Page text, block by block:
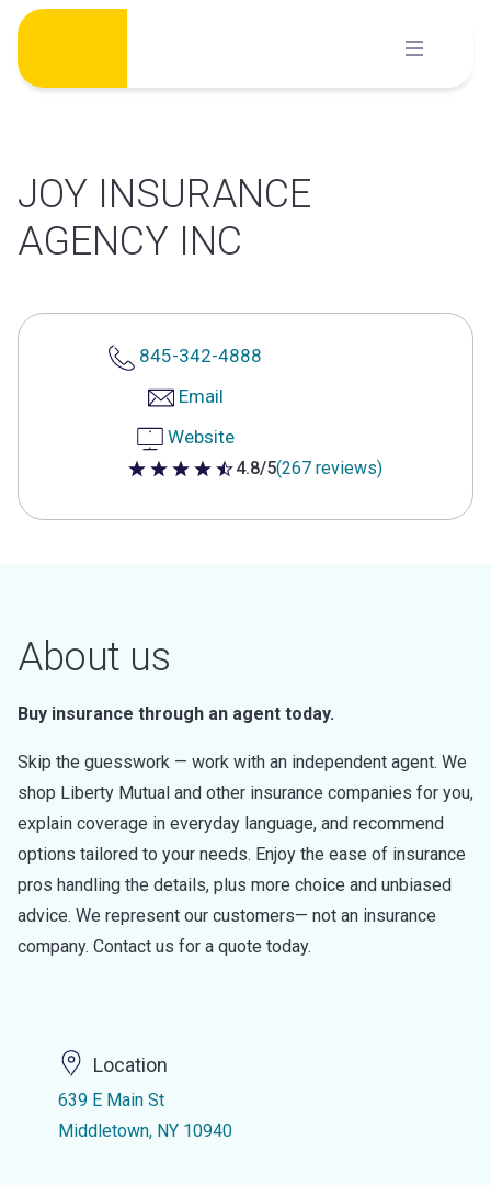
Skip
content
JOY INSURANCE
AGENCY INC
845-342-4888
Email
Website
4.8 out of 5 stars
4.8/5(267 reviews)
About us
Buy insurance through an agent today.
Skip the guesswork — work with an independent agent. We
shop Liberty Mutual and other insurance companies for you,
explain coverage in everyday language, and recommend
options tailored to your needs. Enjoy the ease of insurance
pros handling the details, plus more choice and unbiased
advice. We represent our customers— not an insurance
company. Contact us for a quote today.
Location
639 E Main St
Middletown, NY 10940